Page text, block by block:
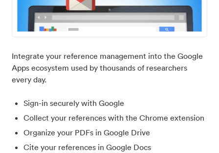
Integrate your reference management into the Google
Apps ecosystem used by thousands of researchers
every day.
Sign-in securely with Google
Collect your references with the Chrome extension
Organize your PDFs in Google Drive
Cite your references in Google Docs